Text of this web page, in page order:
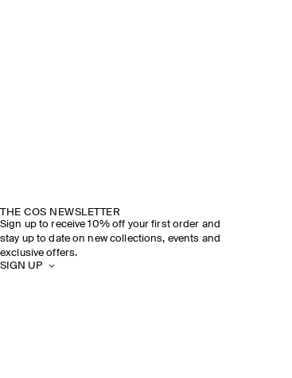
THE COS NEWSLETTER
Sign up to receive 10% off your first order and
stay up to date on new collections, events and
exclusive offers.
SIGN UP